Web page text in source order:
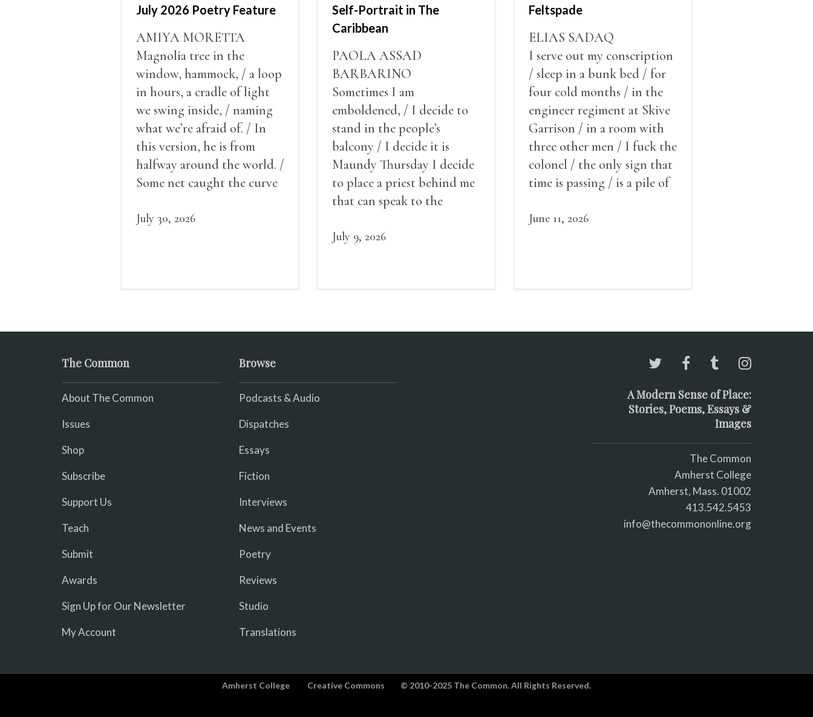
July 2026 Poetry Feature
AMIYA MORETTA
Magnolia tree in the
window, hammock, / a loop
in hours, a cradle of light
we swing inside, / naming
what we’re afraid of. / In
this version, he is from
halfway around the world. /
Some net caught the curve
what it could, his hand, my
July 30, 2026
Self-Portrait in The
Caribbean
PAOLA ASSAD
BARBARINO
Sometimes I am
emboldened, / I decide to
stand in the people’s
balcony / I decide it is
Maundy Thursday I decide
to place a priest behind me
that can speak to the
decide to put out the fire
July 9, 2026
Feltspade
ELIAS SADAQ
I serve out my conscription
/ sleep in a bunk bed / for
four cold months / in the
engineer regiment at Skive
Garrison / in a room with
three other men / I fuck the
colonel / the only sign that
time is passing / is a pile of
that grows smaller
June 11, 2026
The Common
About The Common
Issues
Shop
Subscribe
Support Us
Teach
Submit
Awards
Sign Up for Our Newsletter
My Account
Browse
Podcasts & Audio
Dispatches
Essays
Fiction
Interviews
News and Events
Poetry
Reviews
Studio
Translations
A Modern Sense of Place:
Stories, Poems, Essays &
Images
The Common
Amherst College
Amherst, Mass. 01002
413.542.5453
info@thecommononline.org
Amherst College Creative Commons © 2010-2025 The Common. All Rights Reserved.